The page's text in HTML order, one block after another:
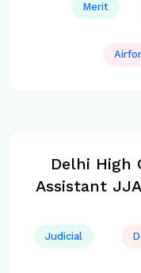
Merit
Delhi High
Assistant
Judicial